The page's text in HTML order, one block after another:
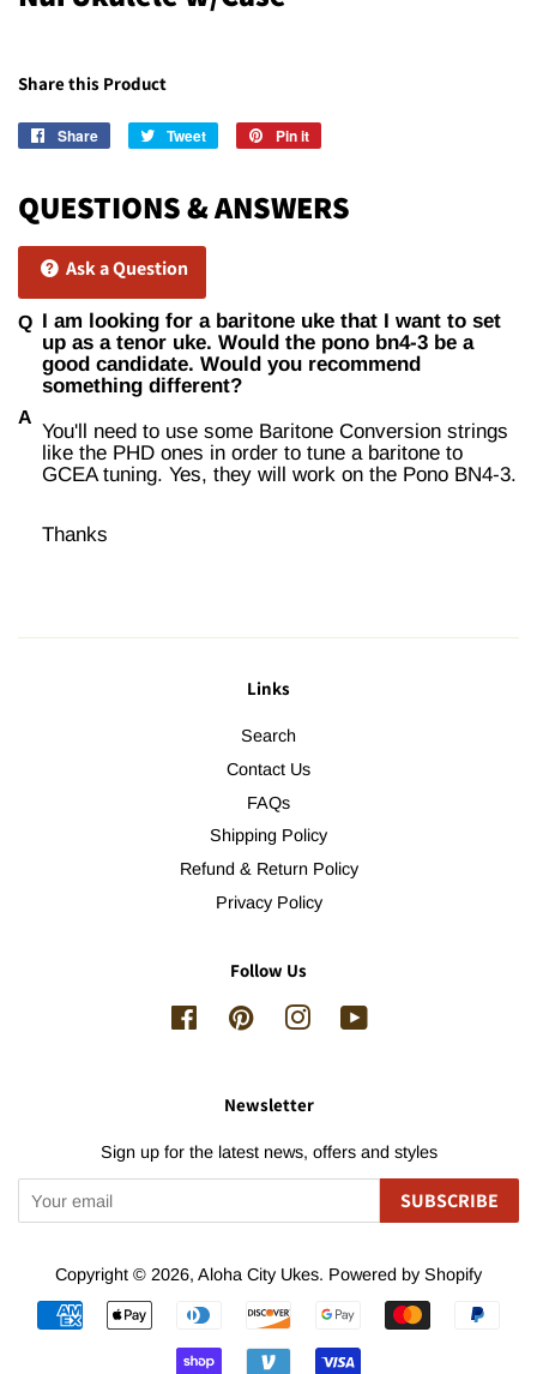
Share this Product
Share
Share
Tweet
Tweet
Pin it
QUESTIONS & ANSWERS
Ask a Question
I am looking for a baritone uke that I want to set
up as a tenor uke. Would the pono bn4-3 be a
good candidate. Would you recommend
something different?
You'll need to use some Baritone Conversion strings
like the PHD ones in order to tune a baritone to
GCEA tuning. Yes, they will work on the Pono BN4-3.
Thanks
Links
Search
Contact Us
FAQs
Shipping Policy
Refund & Return Policy
Privacy Policy
Follow Us
FacebookPinterestInstagram
Newsletter
Sign up for the latest news, offers and styles
SUBSCRIBE
Copyright © 2026, Aloha City Ukes. Powered by Shopify
Payment
icons